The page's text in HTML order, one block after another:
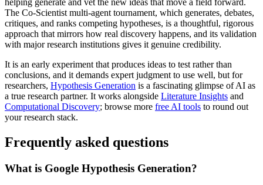
The Co-Scientist multi-agent tournament, which generates, debates,
critiques, and ranks competing hypotheses, is a thoughtful, rigorous
approach that mirrors how real discovery happens, and its validation
with major research institutions gives it genuine credibility.
It is an early experiment that produces ideas to test rather than
conclusions, and it demands expert judgment to use well, but for
researchers, Hypothesis Generation is a fascinating glimpse of AI as
a true research partner. It works alongside Literature Insights and
Computational Discovery; browse more free AI tools to round out
your research stack.
Frequently asked questions
What is Google Hypothesis Generation?